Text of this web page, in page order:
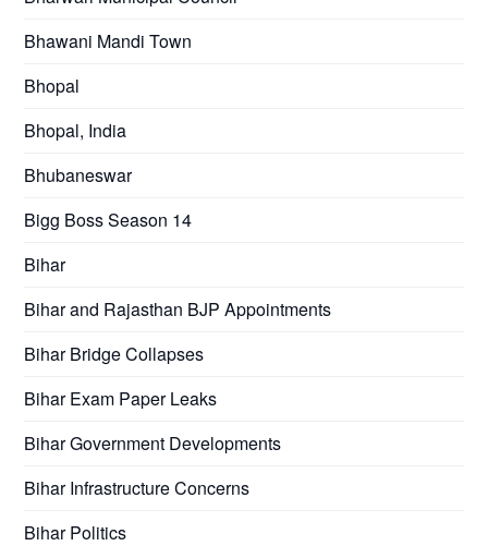
Bhawani Mandi Town
Bhopal
Bhopal, India
Bhubaneswar
Bigg Boss Season 14
Bihar
Bihar and Rajasthan BJP Appointments
Bihar Bridge Collapses
Bihar Exam Paper Leaks
Bihar Government Developments
Bihar Infrastructure Concerns
Bihar Politics